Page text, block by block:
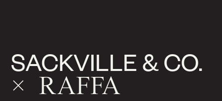
SACKVILLE & CO.
× RAFFA